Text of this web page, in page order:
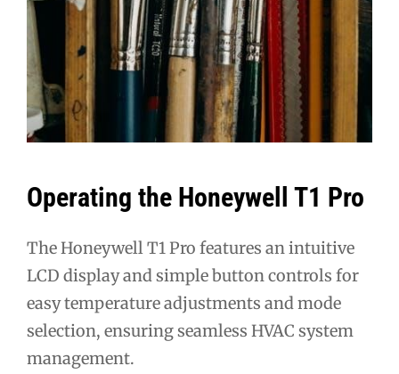
Operating the Honeywell T1 Pro
The Honeywell T1 Pro features an intuitive
LCD display and simple button controls for
easy temperature adjustments and mode
selection, ensuring seamless HVAC system
management.